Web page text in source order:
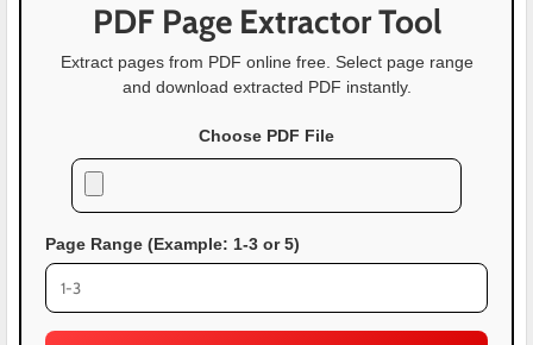
PDF Page Extractor Tool
Extract pages from PDF online free. Select page range
and download extracted PDF instantly.
Choose PDF File
Page Range (Example: 1-3 or 5)